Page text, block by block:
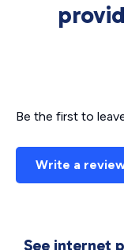
Be the first to
Write a
See internet